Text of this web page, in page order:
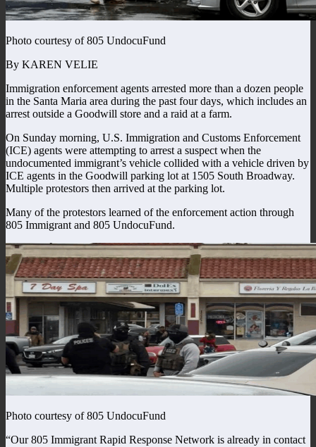
Photo courtesy of 805 UndocuFund
By KAREN VELIE
Immigration enforcement agents arrested more than a dozen people
in the Santa Maria area during the past four days, which includes an
arrest outside a Goodwill store and a raid at a farm.
On Sunday morning, U.S. Immigration and Customs Enforcement
(ICE) agents were attempting to arrest a suspect when the
undocumented immigrant’s vehicle collided with a vehicle driven by
ICE agents in the Goodwill parking lot at 1505 South Broadway.
Multiple protestors then arrived at the parking lot.
Many of the protestors learned of the enforcement action through
805 Immigrant and 805 UndocuFund.
Photo courtesy of 805 UndocuFund
“Our 805 Immigrant Rapid Response Network is already in contact